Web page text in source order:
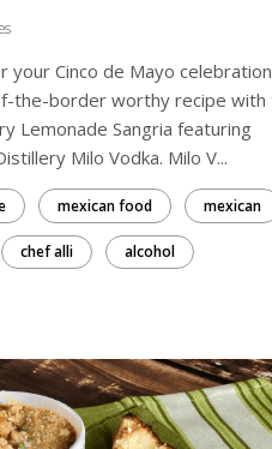
your Cinco de Mayo
the-border worthy recipe with
Lemonade Sangria featuring
Milo Vodka. Milo V...
mexican food mexican
chef alli alcohol